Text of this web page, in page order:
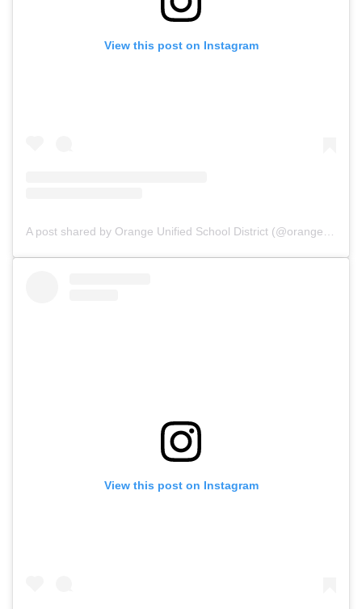
View this post on Instagram
A post shared by Orange Unified School District (@orangeusd)
View this post on Instagram